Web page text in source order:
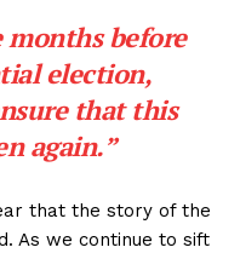
months before
election,
that this
again.”
that the story of the
As we continue to sift